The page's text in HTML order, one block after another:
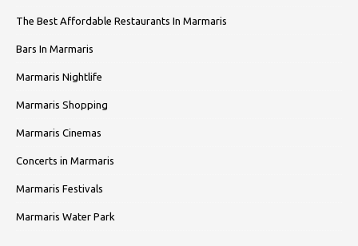
The Best Affordable Restaurants In Marmaris
Bars In Marmaris
Marmaris Nightlife
Marmaris Shopping
Marmaris Cinemas
Concerts in Marmaris
Marmaris Festivals
Marmaris Water Park